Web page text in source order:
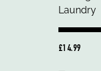
£14.99